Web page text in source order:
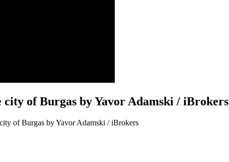
of Burgas by Yavor Adamski / iBrokers
of Burgas by Yavor Adamski / iBrokers